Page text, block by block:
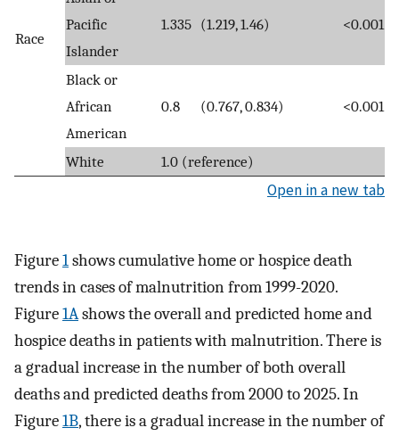
Race
Pacific
Islander
1.335 (1.219, 1.46) <0.001
Black or
African
American
0.8 (0.767, 0.834) <0.001
White 1.0 (reference)
Open in a new tab
Figure1shows cumulative home or hospice death
trends in cases of malnutrition from 1999-2020.
Figure1Ashows the overall and predicted home and
hospice deaths in patients with malnutrition. There is
a gradual increase in the number of both overall
deaths and predicted deaths from 2000 to 2025. In
Figure1B, there is a gradual increase in the number of